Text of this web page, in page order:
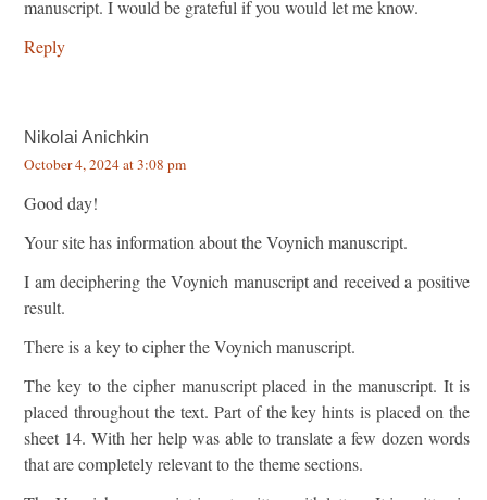
manuscript. I would be grateful if you would let me know.
Reply
Nikolai Anichkin
October 4, 2024 at 3:08 pm
Good day!
Your site has information about the Voynich manuscript.
I am deciphering the Voynich manuscript and received a positive
result.
There is a key to cipher the Voynich manuscript.
The key to the cipher manuscript placed in the manuscript. It is
placed throughout the text. Part of the key hints is placed on the
sheet 14. With her help was able to translate a few dozen words
that are completely relevant to the theme sections.